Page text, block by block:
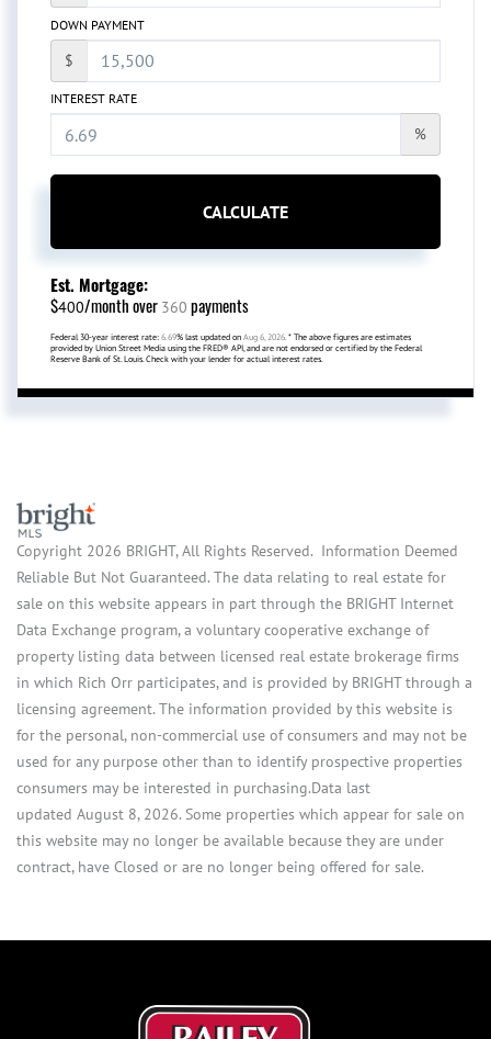
DOWN PAYMENT
$
INTEREST RATE
%
CALCULATE
Est. Mortgage:
$400/month over 360 payments
Federal 30-year interest rate: 6.69% last updated on Aug 6, 2026. * The above figures are estimates
provided by Union Street Media using the FRED® API, and are not endorsed or certified by the Federal
Reserve Bank of St. Louis. Check with your lender for actual interest rates.
Copyright 2026 BRIGHT, All Rights Reserved. Information Deemed
Reliable But Not Guaranteed. The data relating to real estate for
sale on this website appears in part through the BRIGHT Internet
Data Exchange program, a voluntary cooperative exchange of
property listing data between licensed real estate brokerage firms
in which Rich Orr participates, and is provided by BRIGHT through a
licensing agreement. The information provided by this website is
for the personal, non-commercial use of consumers and may not be
used for any purpose other than to identify prospective properties
consumers may be interested in purchasing.Data last
updated August 8, 2026. Some properties which appear for sale on
this website may no longer be available because they are under
contract, have Closed or are no longer being offered for sale.